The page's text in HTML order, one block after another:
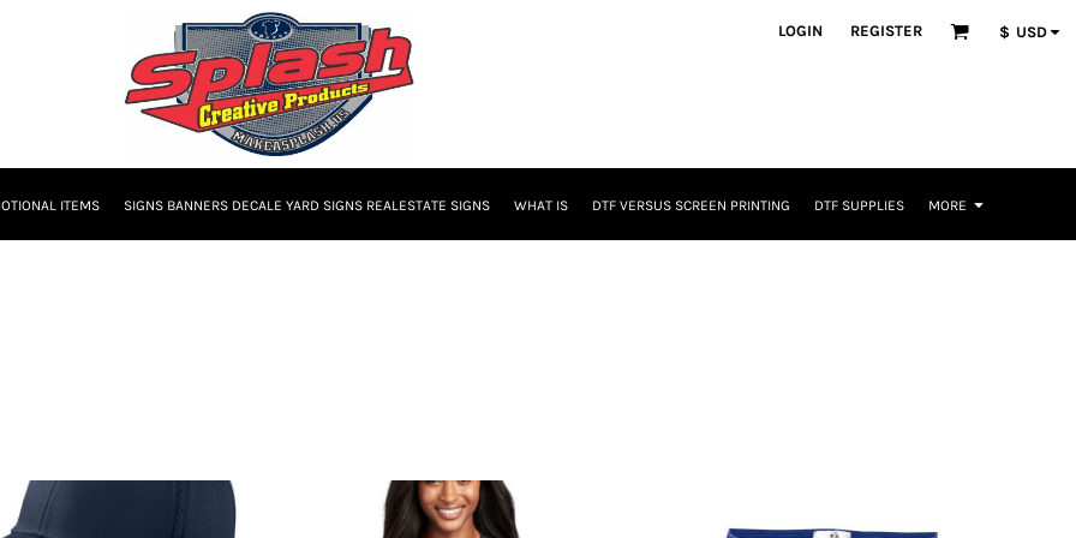
LOGIN REGISTER $ USD
ITEMS SIGNS BANNERS DECALE YARD SIGNS REALESTATE SIGNS WHAT IS DTF VERSUS SCREEN PRINTING DTF SUPPLIES MORE